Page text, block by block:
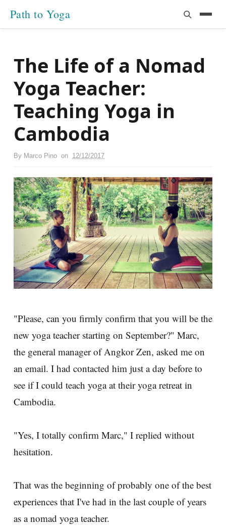
Path to Yoga
The Life of a Nomad
Yoga Teacher:
Teaching Yoga in
Cambodia
By Marco Pino on 12/12/2017
"Please, can you firmly confirm that you will be the
new yoga teacher starting on September?" Marc,
the general manager of Angkor Zen, asked me on
an email. I had contacted him just a day before to
see if I could teach yoga at their yoga retreat in
Cambodia.
"Yes, I totally confirm Marc," I replied without
hesitation.
That was the beginning of probably one of the best
experiences that I've had in the last couple of years
as a nomad yoga teacher.